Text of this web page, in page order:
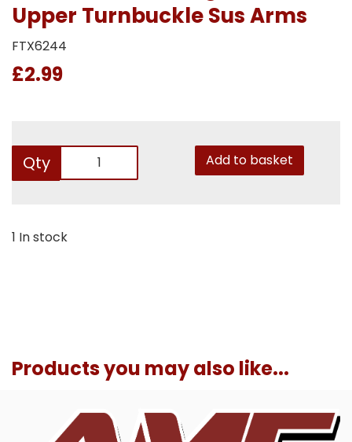
Upper Turnbuckle Sus Arms
FTX6244
£2.99
Qty Add to basket
1 In stock
Products you may also like...